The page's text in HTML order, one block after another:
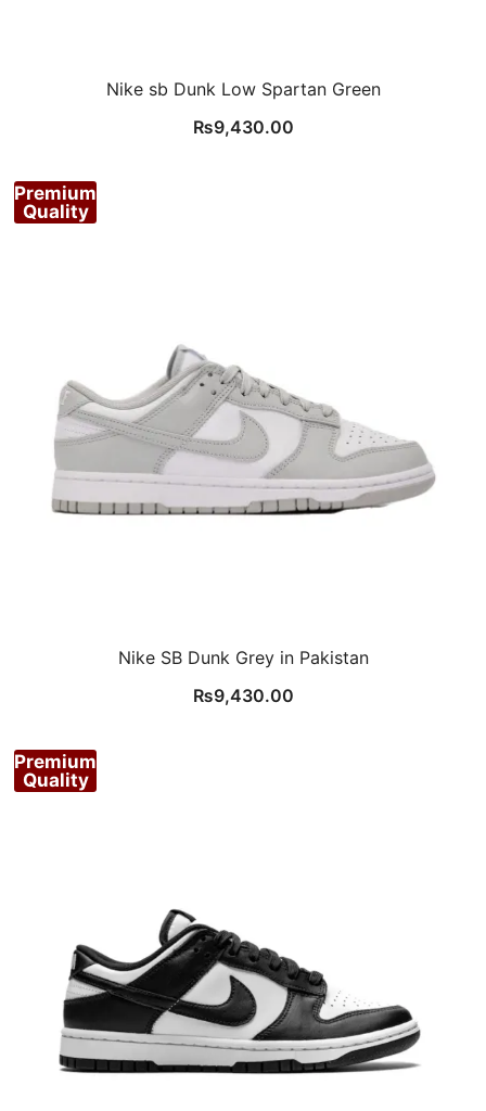
Nike sb Dunk Low Spartan Green
₨9,430.00
Premium
Quality
Nike SB Dunk Grey in Pakistan
₨9,430.00
Premium
Quality